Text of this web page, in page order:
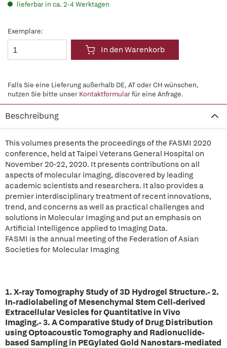
lieferbar in ca. 2-4 Werktagen
Exemplare:
In den Warenkorb
Falls Sie eine Lieferung außerhalb DE, AT oder CH wünschen,
nutzen Sie bitte unser Kontaktformularfür eine Anfrage.
Beschreibung
This volumes presents the proceedings of the FASMI 2020
conference, held at Taipei Veterans General Hospital on
November 20-22, 2020. It presents contributions on all
aspects of molecular imaging, discovered by leading
academic scientists and researchers. It also provides a
premier interdisciplinary treatment of recent innovations,
trend, and concerns as well as practical challenges and
solutions in Molecular Imaging and put an emphasis on
Artificial Intelligence applied to Imaging Data.
FASMI is the annual meeting of the Federation of Asian
Societies for Molecular Imaging
1. X-ray Tomography Study of 3D Hydrogel Structure.- 2.
In-radiolabeling of Mesenchymal Stem Cell-derived
Extracellular Vesicles for Quantitative in Vivo
Imaging.- 3. A Comparative Study of Drug Distribution
using Optoacoustic Tomography and Radionuclide-
based Sampling in PEGylated Gold Nanostars-mediated